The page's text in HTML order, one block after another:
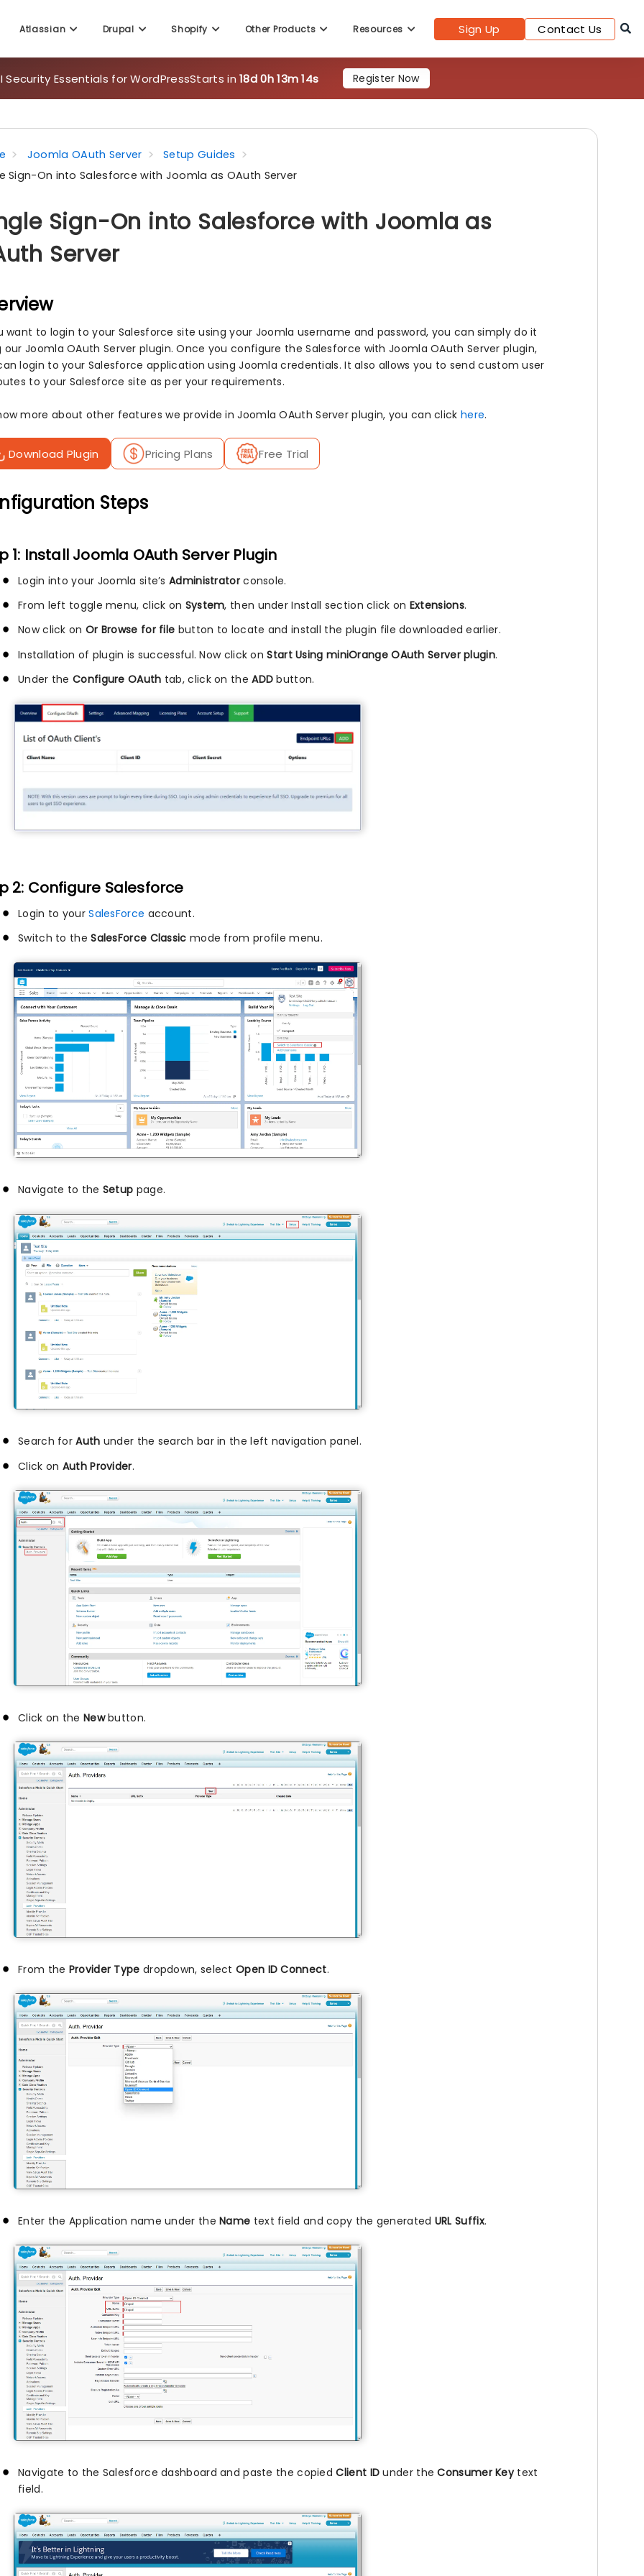
Atlassian Drupal Shopify Other Products Resources Sign Up Contact Us
Essentials for WordPressStarts in18d 0h 13m 12s Register Now
Joomla OAuth Server
Setup Guides
Sign-On into Salesforce with Joomla as OAuth Server
Sign-On into Salesforce with Joomla as
Server
want to login to your Salesforce site using your Joomla username and password, you can simply do it
our Joomla OAuth Server plugin. Once you configure the Salesforce with Joomla OAuth Server plugin,
login to your Salesforce application using Joomla credentials. It also allows you to send custom user
to your Salesforce site as per your requirements.
more about other features we provide in Joomla OAuth Server plugin, you can click here.
Download Plugin Pricing Plans Free Trial
Steps
1: Install Joomla OAuth Server Plugin
Login into your Joomla site’s Administratorconsole.
From left toggle menu, click on System, then under Install section click on Extensions.
Now click on Or Browse for file button to locate and install the plugin file downloaded earlier.
Installation of plugin is successful. Now click onStart Using miniOrange OAuth Server plugin.
Under the Configure OAuth tab, click on theADD button.
2: Configure Salesforce
Login to yourSalesForce account.
Switch to theSalesForce Classic mode from profile menu.
Navigate to the Setup page.
Search forAuth under the search bar in the left navigation panel.
Click on Auth Provider.
Click on the Newbutton.
From the Provider Type dropdown, selectOpen ID Connect.
Enter the Application name under theName text field and copy the generated URL Suffix.
Navigate to the Salesforce dashboard and paste the copiedClient ID under theConsumer Keytext
field.